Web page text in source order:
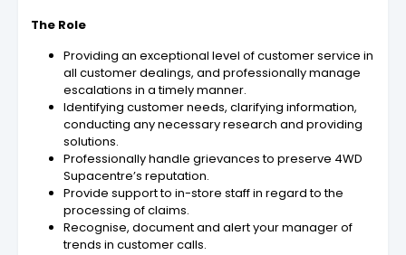
The Role
Providing an exceptional level of customer service in
all customer dealings, and professionally manage
escalations in a timely manner.
Identifying customer needs, clarifying information,
conducting any necessary research and providing
solutions.
Professionally handle grievances to preserve 4WD
Supacentre’s reputation.
Provide support to in-store staff in regard to the
processing of claims.
Recognise, document and alert your manager of
trends in customer calls.